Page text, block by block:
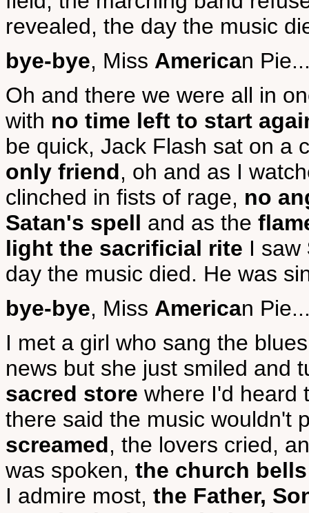
revealed, the day the music
bye-bye, Miss American
Oh and there we were all in
with no time left to start
be quick, Jack Flash sat on a
only friend, oh and as I
clinched in fists of rage, no
Satan's spell and as the
light the sacrificial rite I saw
day the music died. He was
bye-bye, Miss American
I met a girl who sang the
news but she just smiled and
sacred store where I'd heard
there said the music wouldn't
screamed, the lovers cried,
was spoken, the church
I admire most, the Father,